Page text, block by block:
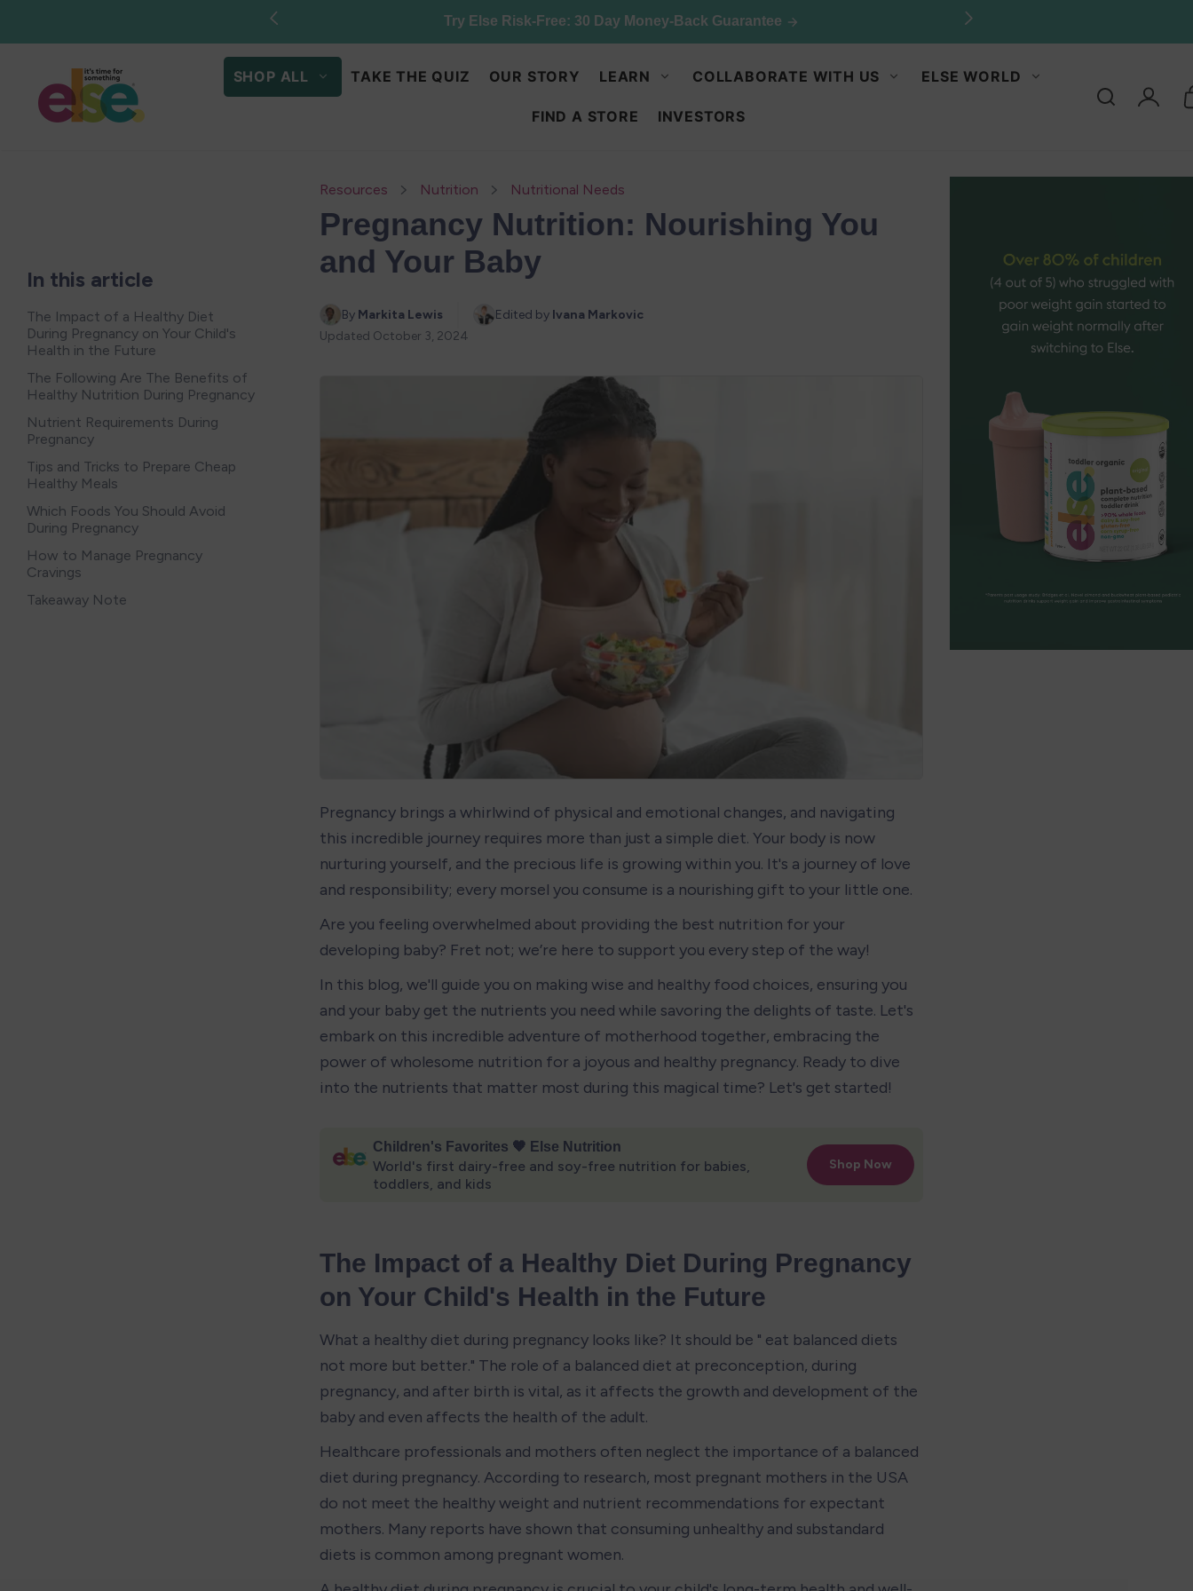
Try Else Risk-Free: 30 Day Money-Back Guarantee
SHOP ALL TAKE THE QUIZ OUR STORY LEARN COLLABORATE WITH US ELSE WORLD
FIND A STORE INVESTORS
Log
In this article
The Impact of a Healthy Diet
During Pregnancy on Your Child's
Health in the Future
The Following Are The Benefits of
Healthy Nutrition During Pregnancy
Nutrient Requirements During
Pregnancy
Tips and Tricks to Prepare Cheap
Healthy Meals
Which Foods You Should Avoid
During Pregnancy
How to Manage Pregnancy
Cravings
Takeaway Note
Resources Nutrition Nutritional Needs
Pregnancy Nutrition: Nourishing You
and Your Baby
By Markita Lewis Edited by Ivana Markovic
Updated October 3, 2024
Pregnancy brings a whirlwind of physical and emotional changes, and navigating
this incredible journey requires more than just a simple diet. Your body is now
nurturing yourself, and the precious life is growing within you. It's a journey of love
and responsibility; every morsel you consume is a nourishing gift to your little one.
Are you feeling overwhelmed about providing the best nutrition for your
developing baby? Fret not; we’re here to support you every step of the way!
In this blog, we'll guide you on making wise and healthy food choices, ensuring you
and your baby get the nutrients you need while savoring the delights of taste. Let's
embark on this incredible adventure of motherhood together, embracing the
power of wholesome nutrition for a joyous and healthy pregnancy. Ready to dive
into the nutrients that matter most during this magical time? Let's get started!
The Impact of a Healthy Diet During Pregnancy
on Your Child's Health in the Future
What a healthy diet during pregnancy looks like? It should be " eat balanced diets
not more but better." The role of a balanced diet at preconception, during
pregnancy, and after birth is vital, as it affects the growth and development of the
baby and even affects the health of the adult.
Healthcare professionals and mothers often neglect the importance of a balanced
diet during pregnancy. According to research, most pregnant mothers in the USA
do not meet the healthy weight and nutrient recommendations for expectant
mothers. Many reports have shown that consuming unhealthy and substandard
diets is common among pregnant women.